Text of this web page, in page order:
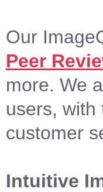
Our
Peer
more. We
users, with
customer
Intuitive